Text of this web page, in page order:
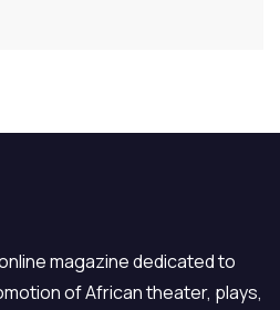
magazine dedicated to
of African theater, plays,